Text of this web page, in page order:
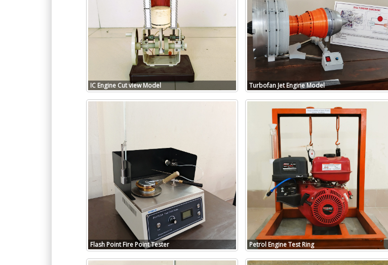
IC Engine Cut view Model Turbofan Jet Engine Model
Flash Point Fire Point Tester Petrol Engine Test Ring